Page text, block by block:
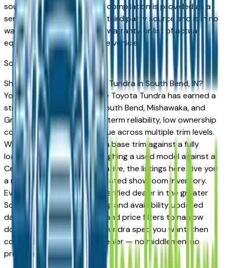
source. This VIN equipment compilation is provided as a
service by the dealer and a third party source and is in no
way intended to serve as a warranty or list of actual
equipment contained on the vehicle.
South BendMarket
Shopping for a used Toyota Tundra in South Bend, IN?
You're in the right place. The Toyota Tundra has earned a
strong reputation among South Bend, Mishawaka, and
Granger drivers for its long-term reliability, low ownership
costs, and strong resale value across multiple trim levels.
Whether you're comparing a base trim against a fully
loaded configuration, or weighing a used model against a
Certified Pre-Owned alternative, the listings here give you
a real market view — not curated showroom inventory.
Every listing comes from a verified dealer in the greater
South Bend area, with pricing and availability updated
daily. Use the year, mileage, and price filters to narrow
down to the exact Toyota Tundra spec you want, then
connect directly with the dealer — no middlemen, no
pressure.